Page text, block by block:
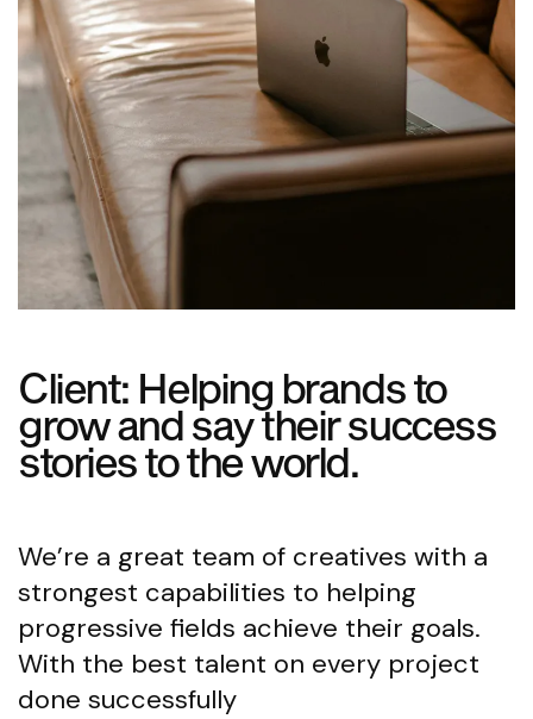
Client: Helping brands to
grow and say their success
stories to the world.
We’re a great team of creatives with a
strongest capabilities to helping
progressive fields achieve their goals.
With the best talent on every project
done successfully